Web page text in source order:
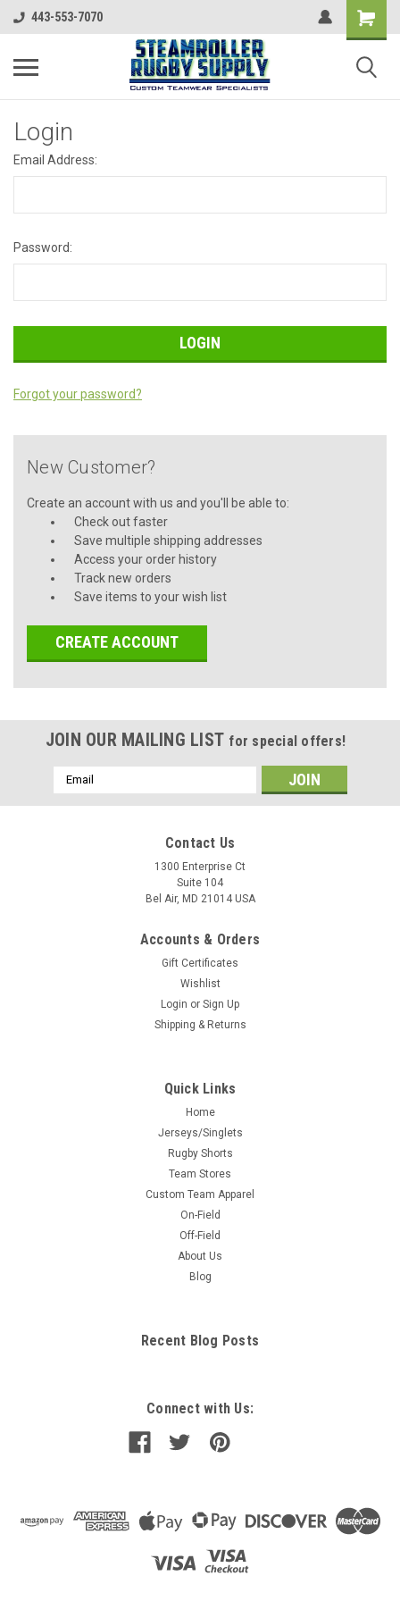
443-553-7070
Login
Email Address:
Password:
Forgot your password?
New Customer?
Create an account with us and you'll be able to:
Check out faster
Save multiple shipping addresses
Access your order history
Track new orders
Save items to your wish list
CREATE ACCOUNT
JOIN OUR MAILING LIST for special offers!
Email
Address
Contact Us
1300 Enterprise Ct
Suite 104
Bel Air, MD 21014 USA
Accounts & Orders
Gift Certificates
Wishlist
Login or Sign Up
Shipping & Returns
Quick Links
Home
Jerseys/Singlets
Rugby Shorts
Team Stores
Custom Team Apparel
On-Field
Off-Field
About Us
Blog
Recent Blog Posts
Connect with Us: